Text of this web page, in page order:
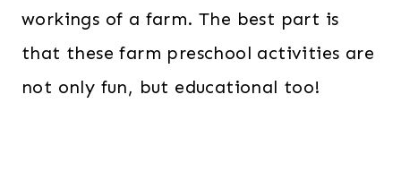
workings of a farm. The best part is
that these farm preschool activities are
not only fun, but educational too!